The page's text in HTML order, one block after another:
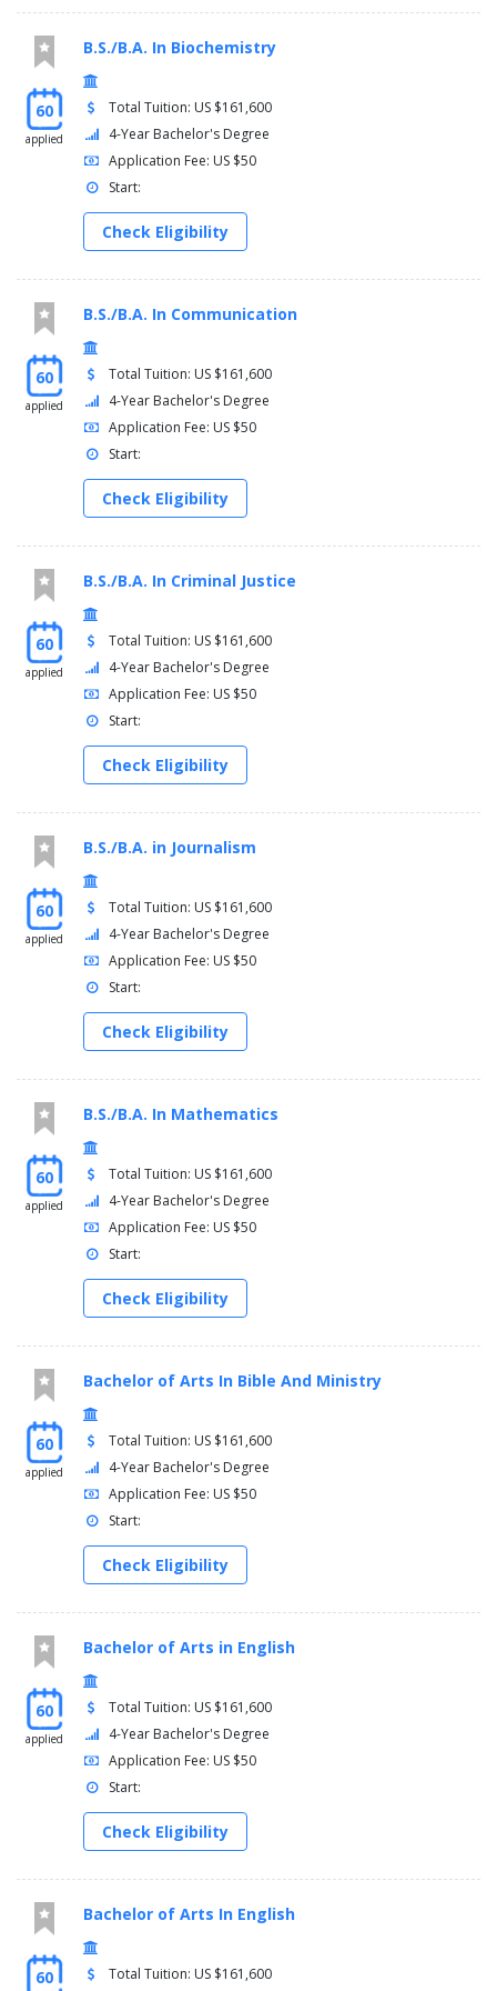
60
applied
B.S./B.A. In Biochemistry
Total Tuition: US $161,600
4-Year Bachelor's Degree
Application Fee: US $50
Start:
Check Eligibility
60
applied
B.S./B.A. In Communication
Total Tuition: US $161,600
4-Year Bachelor's Degree
Application Fee: US $50
Start:
Check Eligibility
60
applied
B.S./B.A. In Criminal Justice
Total Tuition: US $161,600
4-Year Bachelor's Degree
Application Fee: US $50
Start:
Check Eligibility
60
applied
B.S./B.A. in Journalism
Total Tuition: US $161,600
4-Year Bachelor's Degree
Application Fee: US $50
Start:
Check Eligibility
60
applied
B.S./B.A. In Mathematics
Total Tuition: US $161,600
4-Year Bachelor's Degree
Application Fee: US $50
Start:
Check Eligibility
60
applied
Bachelor of Arts In Bible And Ministry
Total Tuition: US $161,600
4-Year Bachelor's Degree
Application Fee: US $50
Start:
Check Eligibility
60
applied
Bachelor of Arts in English
Total Tuition: US $161,600
4-Year Bachelor's Degree
Application Fee: US $50
Start:
Check Eligibility
60
Bachelor of Arts In English
Total Tuition: US $161,600